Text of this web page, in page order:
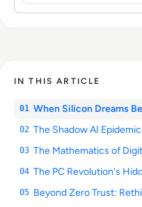
IN THIS ARTICLE
01 When Silicon Dreams
02 The Shadow AI Epidemic
03 The Mathematics of
04 The PC Revolution's
05 Beyond Zero Trust: